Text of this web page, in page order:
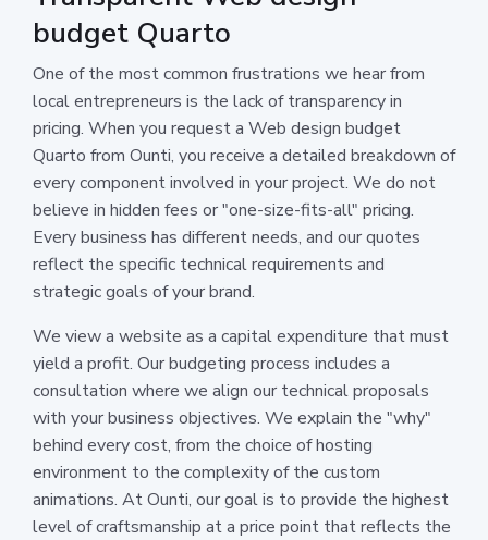
budget Quarto
One of the most common frustrations we hear from
local entrepreneurs is the lack of transparency in
pricing. When you request a Web design budget
Quarto from Ounti, you receive a detailed breakdown of
every component involved in your project. We do not
believe in hidden fees or "one-size-fits-all" pricing.
Every business has different needs, and our quotes
reflect the specific technical requirements and
strategic goals of your brand.
We view a website as a capital expenditure that must
yield a profit. Our budgeting process includes a
consultation where we align our technical proposals
with your business objectives. We explain the "why"
behind every cost, from the choice of hosting
environment to the complexity of the custom
animations. At Ounti, our goal is to provide the highest
level of craftsmanship at a price point that reflects the